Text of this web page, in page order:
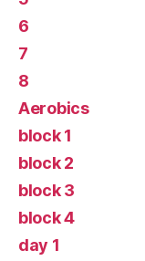
6
7
8
Aerobics
block 1
block 2
block 3
block 4
day 1